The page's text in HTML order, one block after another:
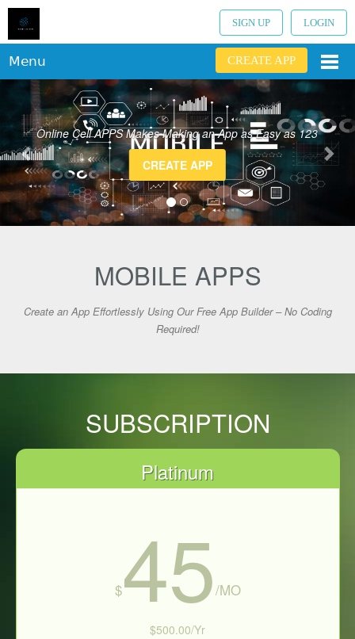
Menu
LOGIN
SIGN UP
CREATE APP
Online Cell APPS Makes Making an App as Easy as 123
CREATE APP
MOBILE APPS
Create an App Effortlessly Using Our Free App Builder – No Coding
Required!
SUBSCRIPTION
Platinum
$45/MO
$500.00/Yr